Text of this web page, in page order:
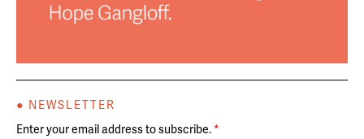
● NEWSLETTER
Enter your email address to subscribe. *